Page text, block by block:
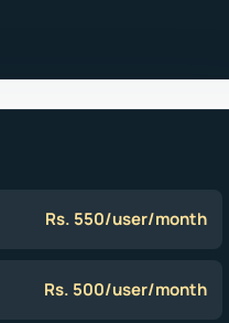
Rs. 550/user/month
Rs. 500/user/month